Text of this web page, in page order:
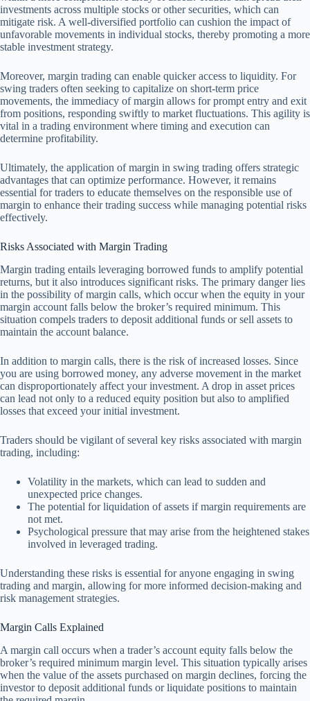
investments across multiple stocks or other securities, which can
mitigate risk. A well-diversified portfolio can cushion the impact of
unfavorable movements in individual stocks, thereby promoting a more
stable investment strategy.
Moreover, margin trading can enable quicker access to liquidity. For
swing traders often seeking to capitalize on short-term price
movements, the immediacy of margin allows for prompt entry and exit
from positions, responding swiftly to market fluctuations. This agility is
vital in a trading environment where timing and execution can
determine profitability.
Ultimately, the application of margin in swing trading offers strategic
advantages that can optimize performance. However, it remains
essential for traders to educate themselves on the responsible use of
margin to enhance their trading success while managing potential risks
effectively.
Risks Associated with Margin Trading
Margin trading entails leveraging borrowed funds to amplify potential
returns, but it also introduces significant risks. The primary danger lies
in the possibility of margin calls, which occur when the equity in your
margin account falls below the broker’s required minimum. This
situation compels traders to deposit additional funds or sell assets to
maintain the account balance.
In addition to margin calls, there is the risk of increased losses. Since
you are using borrowed money, any adverse movement in the market
can disproportionately affect your investment. A drop in asset prices
can lead not only to a reduced equity position but also to amplified
losses that exceed your initial investment.
Traders should be vigilant of several key risks associated with margin
trading, including:
Volatility in the markets, which can lead to sudden and
unexpected price changes.
The potential for liquidation of assets if margin requirements are
not met.
Psychological pressure that may arise from the heightened stakes
involved in leveraged trading.
Understanding these risks is essential for anyone engaging in swing
trading and margin, allowing for more informed decision-making and
risk management strategies.
Margin Calls Explained
A margin call occurs when a trader’s account equity falls below the
broker’s required minimum margin level. This situation typically arises
when the value of the assets purchased on margin declines, forcing the
investor to deposit additional funds or liquidate positions to maintain